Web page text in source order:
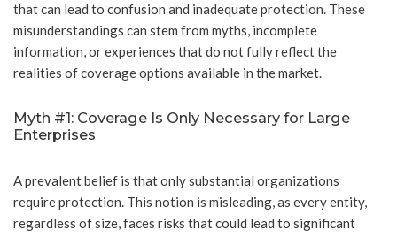
that can lead to confusion and inadequate protection. These
misunderstandings can stem from myths, incomplete
information, or experiences that do not fully reflect the
realities of coverage options available in the market.
Myth #1: Coverage Is Only Necessary for Large
Enterprises
A prevalent belief is that only substantial organizations
require protection. This notion is misleading, as every entity,
regardless of size, faces risks that could lead to significant